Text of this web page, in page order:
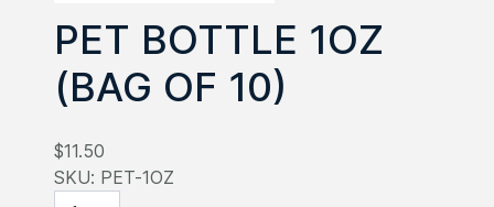
PET BOTTLE 1OZ
(BAG OF 10)
$11.50
SKU: PET-1OZ